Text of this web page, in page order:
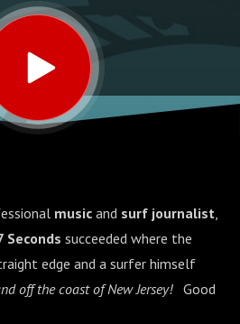
music and surf journalist,
Seconds succeeded where the
edge and a surfer himself
off the coast of New Jersey! Good